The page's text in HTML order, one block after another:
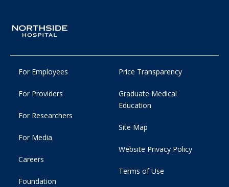
For Employees
For Providers
For Researchers
For Media
Careers
Foundation
Price Transparency
Graduate Medical
Education
Site Map
Website Privacy Policy
Terms of Use